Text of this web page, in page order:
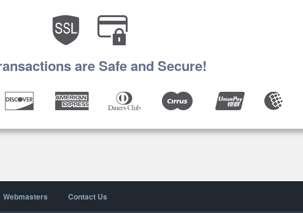
are Safe and Secure!
Webmasters Contact Us